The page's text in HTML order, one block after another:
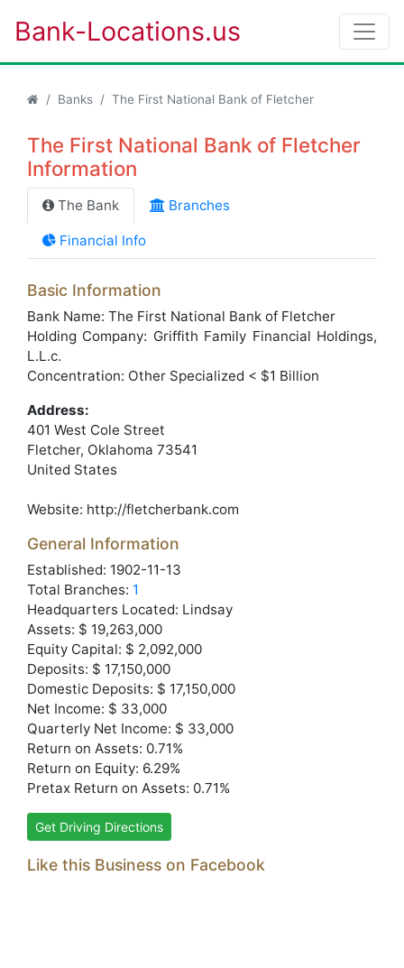
Bank-Locations.us
Banks The First National Bank of Fletcher
The First National Bank of Fletcher
Information
The Bank Branches
Financial Info
Basic Information
Bank Name: The First National Bank of Fletcher
Holding Company: Griffith Family Financial Holdings,
L.L.c.
Concentration: Other Specialized < $1 Billion
Address:
401 West Cole Street
Fletcher, Oklahoma 73541
United States
Website: http://fletcherbank.com
General Information
Established: 1902-11-13
Total Branches: 1
Headquarters Located: Lindsay
Assets: $ 19,263,000
Equity Capital: $ 2,092,000
Deposits: $ 17,150,000
Domestic Deposits: $ 17,150,000
Net Income: $ 33,000
Quarterly Net Income: $ 33,000
Return on Assets: 0.71%
Return on Equity: 6.29%
Pretax Return on Assets: 0.71%
Get Driving Directions
Like this Business on Facebook